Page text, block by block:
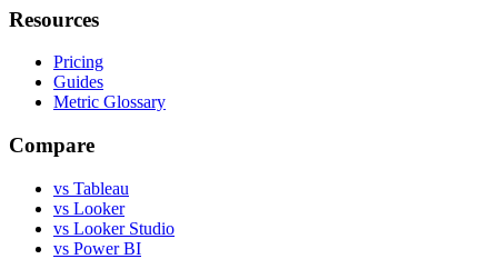
Resources
Pricing
Guides
Metric Glossary
Compare
vs Tableau
vs Looker
vs Looker Studio
vs Power BI